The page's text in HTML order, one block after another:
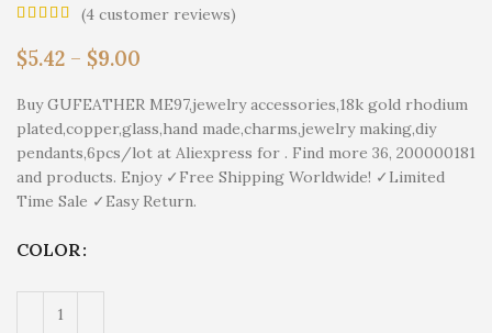
(4 customer reviews)
$5.42 – $9.00
Buy GUFEATHER ME97,jewelry accessories,18k gold rhodium
plated,copper,glass,hand made,charms,jewelry making,diy
pendants,6pcs/lot at Aliexpress for . Find more 36, 200000181
and products. Enjoy ✓Free Shipping Worldwide! ✓Limited
Time Sale ✓Easy Return.
COLOR